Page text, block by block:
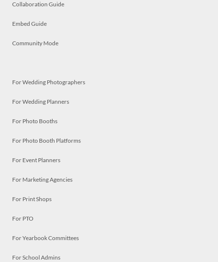
Collaboration Guide
Embed Guide
Community Mode
For Wedding Photographers
For Wedding Planners
For Photo Booths
For Photo Booth Platforms
For Event Planners
For Marketing Agencies
For Print Shops
For PTO
For Yearbook Committees
For School Admins